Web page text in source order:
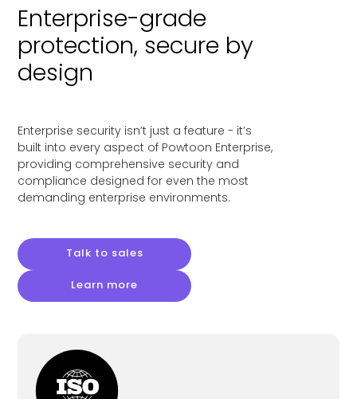
Enterprise-grade
protection, secure by
design
Enterprise security isn’t just a feature - it’s
built into every aspect of Powtoon Enterprise,
providing comprehensive security and
compliance designed for even the most
demanding enterprise environments.
Talk to sales
Learn more